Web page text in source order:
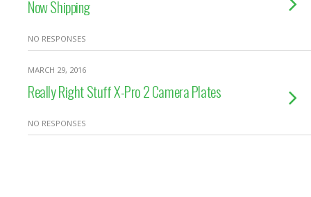
Now Shipping
NO RESPONSES
MARCH 29, 2016
Really Right Stuff X-Pro 2 Camera Plates
NO RESPONSES